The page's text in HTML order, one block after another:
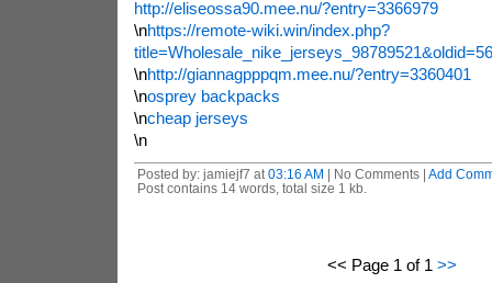
http://eliseossa90.mee.nu/?entry=3366979
\nhttps://remote-wiki.win/index.php?
\nhttp://giannagpppqm.mee.nu/?entry=3360401
\nosprey backpacks
\ncheap jerseys
\n
Posted by: jamiejf7 at 03:16 AM | No Comments | Add
Post contains 14 words, total size 1 kb.
<< Page 1 of 1 >>